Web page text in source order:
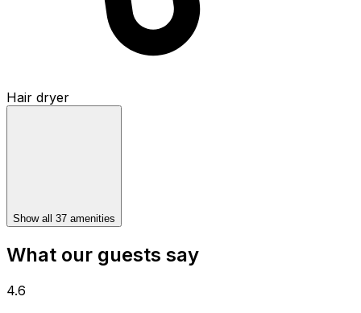
Hair dryer
Show all 37 amenities
What our guests say
4.6